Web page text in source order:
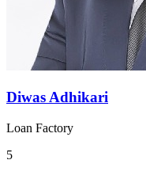
Diwas Adhikari
Loan Factory
5